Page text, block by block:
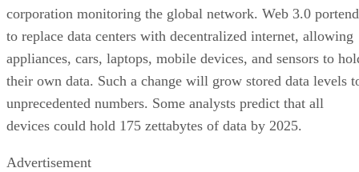
corporation monitoring the global network. Web 3.0
to replace data centers with decentralized internet, allowing
appliances, cars, laptops, mobile devices, and sensors to
their own data. Such a change will grow stored data levels
unprecedented numbers. Some analysts predict that all
devices could hold 175 zettabytes of data by 2025.
Advertisement